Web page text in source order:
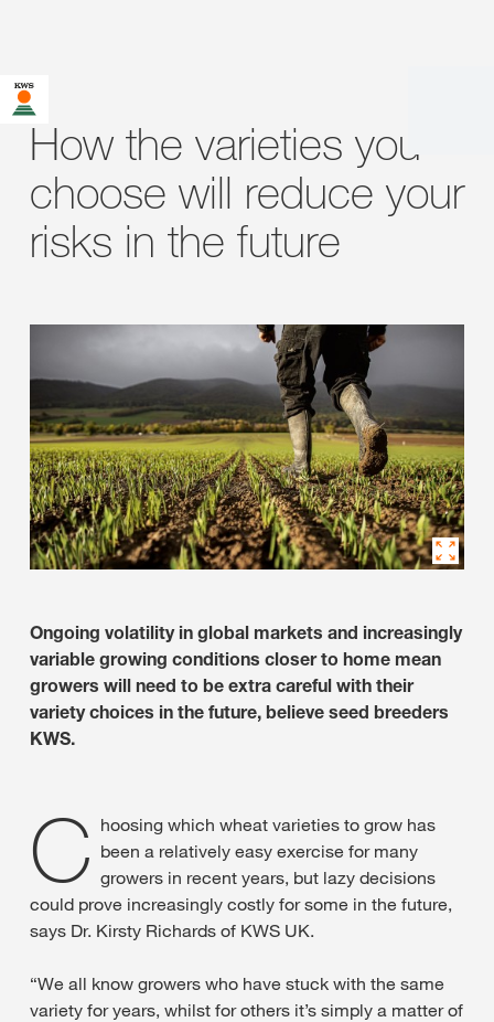
How the varieties you
choose will reduce your
risks in the future
Ongoing volatility in global markets and increasingly
variable growing conditions closer to home mean
growers will need to be extra careful with their
variety choices in the future, believe seed breeders
KWS.
C hoosing which wheat varieties to grow has
been a relatively easy exercise for many
growers in recent years, but lazy decisions
could prove increasingly costly for some in the future,
says Dr. Kirsty Richards of KWS UK.
“We all know growers who have stuck with the same
variety for years, whilst for others it’s simply a matter of